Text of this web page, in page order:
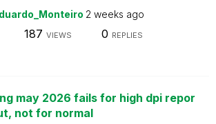
2 weeks ago
187 VIEWS 0 REPLIES
may 2026 fails for high dpi repor
not for normal